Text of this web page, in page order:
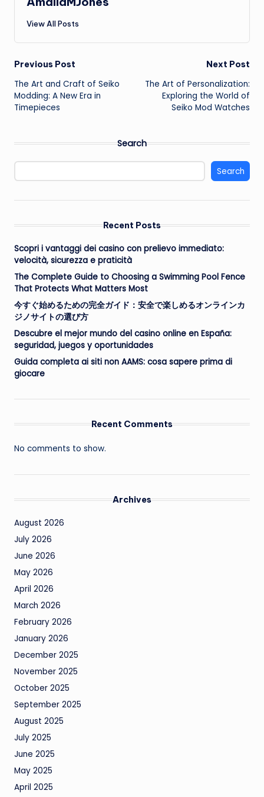
View All Posts
Post
navigation
Previous Post
The Art and Craft of Seiko
Modding: A New Era in
Timepieces
Next Post
The Art of Personalization:
Exploring the World of
Seiko Mod Watches
Search
Search
Recent Posts
Scopri i vantaggi dei casino con prelievo immediato:
velocità, sicurezza e praticità
The Complete Guide to Choosing a Swimming Pool Fence
That Protects What Matters Most
今すぐ始めるための完全ガイド：安全で楽しめるオンラインカ
ジノサイトの選び方
Descubre el mejor mundo del casino online en España:
seguridad, juegos y oportunidades
Guida completa ai siti non AAMS: cosa sapere prima di
giocare
Recent Comments
No comments to show.
Archives
August 2026
July 2026
June 2026
May 2026
April 2026
March 2026
February 2026
January 2026
December 2025
November 2025
October 2025
September 2025
August 2025
July 2025
June 2025
May 2025
April 2025